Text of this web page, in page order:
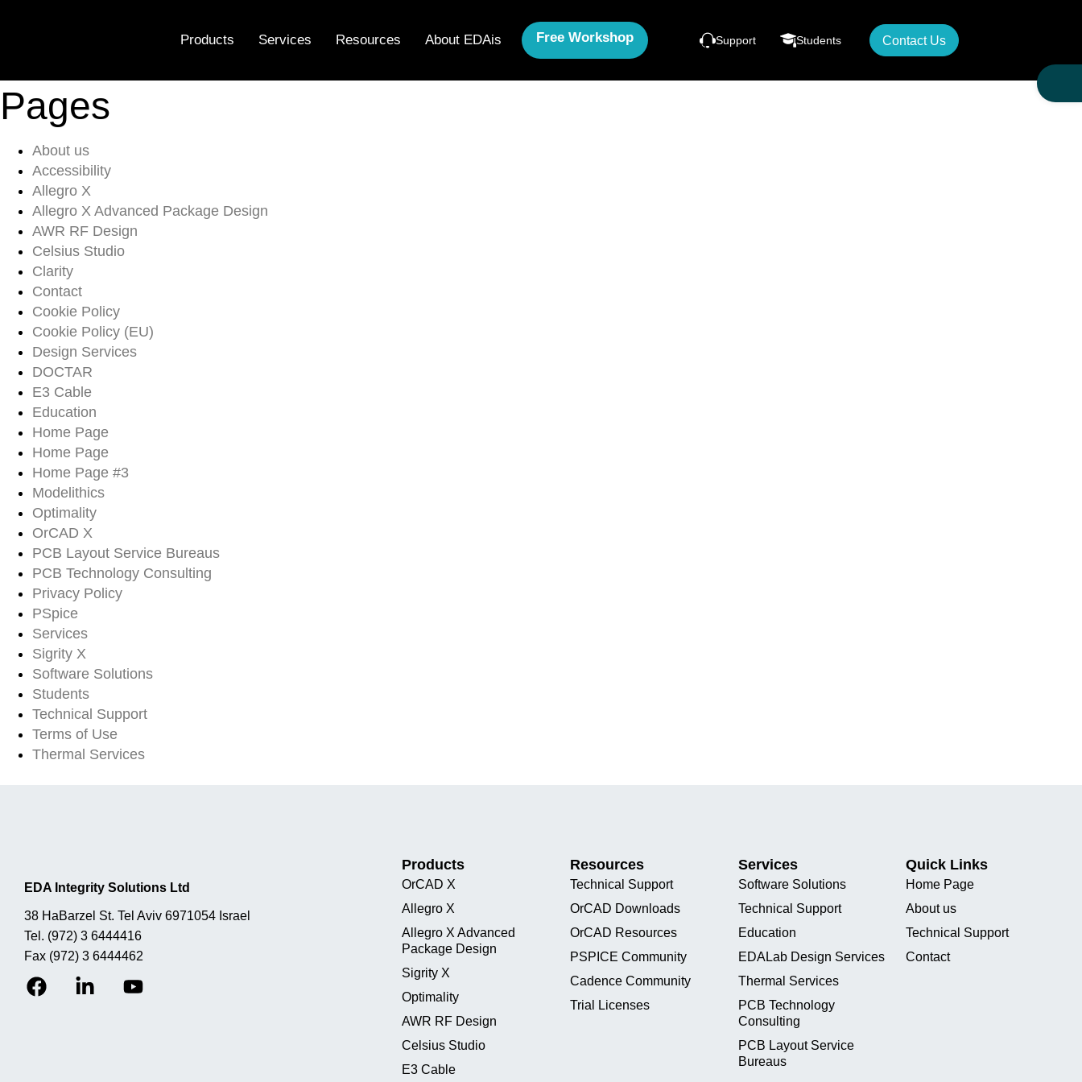
Products Services Resources About EDAis Free Workshop Support Students Contact Us
Sitemap
Pages
About us
Accessibility
Allegro X
Allegro X Advanced Package Design
AWR RF Design
Celsius Studio
Clarity
Contact
Cookie Policy
Cookie Policy (EU)
Design Services
DOCTAR
E3 Cable
Education
Home Page
Home Page
Home Page #3
Modelithics
Optimality
OrCAD X
PCB Layout Service Bureaus
PCB Technology Consulting
Privacy Policy
PSpice
Services
Sigrity X
Software Solutions
Students
Technical Support
Terms of Use
Thermal Services
EDA Integrity Solutions Ltd
38 HaBarzel St. Tel Aviv 6971054 Israel
Tel. (972) 3 6444416
Fax (972) 3 6444462
Products
OrCAD X
Allegro X
Allegro X Advanced
Package Design
Sigrity X
Optimality
AWR RF Design
Celsius Studio
E3 Cable
Resources
Technical Support
OrCAD Downloads
OrCAD Resources
PSPICE Community
Cadence Community
Trial Licenses
Services
Software Solutions
Technical Support
Education
EDALab Design Services
Thermal Services
PCB Technology
Consulting
PCB Layout Service
Bureaus
Quick Links
Home Page
About us
Technical Support
Contact